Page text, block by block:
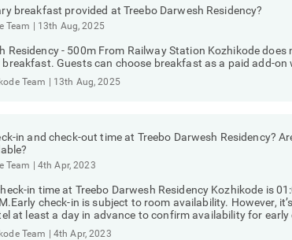
breakfast provided at Treebo Darwesh Residency?
Team 13th Aug, 2025
Residency - 500m From Railway Station Kozhikode does
Guests can choose breakfast as a paid add-on
Team 13th Aug, 2025
in and check-out time at Treebo Darwesh Residency?
Team 4th Apr, 2023
in time at Treebo Darwesh Residency Kozhikode is
check-in is subject to room availability. However,
at least a day in advance to confirm availability for early
Team 4th Apr, 2023